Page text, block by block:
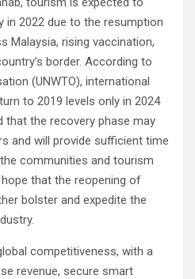
in 2022 due to the resumption
Malaysia, rising vaccination,
border. According to
(UNWTO), international
to 2019 levels only in 2024
that the recovery phase may
and will provide sufficient time
communities and tourism
that the reopening of
bolster and expedite the
competitiveness, with a
revenue, secure smart